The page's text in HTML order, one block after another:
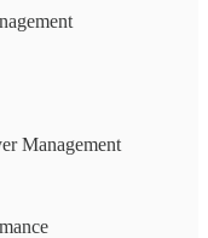
Management